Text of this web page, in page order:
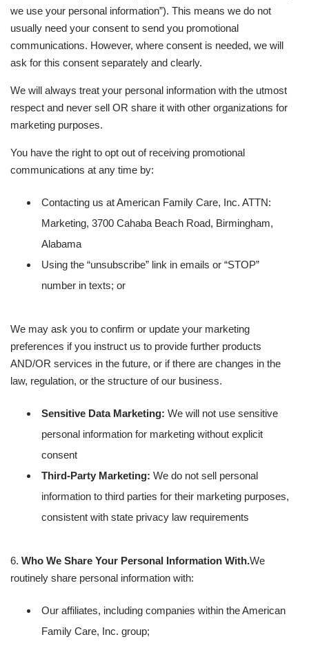
we use your personal information”). This means we do not
usually need your consent to send you promotional
communications. However, where consent is needed, we will
ask for this consent separately and clearly.
We will always treat your personal information with the utmost
respect and never sell OR share it with other organizations for
marketing purposes.
You have the right to opt out of receiving promotional
communications at any time by:
Contacting us at American Family Care, Inc. ATTN:
Marketing, 3700 Cahaba Beach Road, Birmingham,
Alabama
Using the “unsubscribe” link in emails or “STOP”
number in texts; or
We may ask you to confirm or update your marketing
preferences if you instruct us to provide further products
AND/OR services in the future, or if there are changes in the
law, regulation, or the structure of our business.
Sensitive Data Marketing: We will not use sensitive
personal information for marketing without explicit
consent
Third-Party Marketing: We do not sell personal
information to third parties for their marketing purposes,
consistent with state privacy law requirements
6. Who We Share Your Personal Information With.We
routinely share personal information with:
Our affiliates, including companies within the American
Family Care, Inc. group;